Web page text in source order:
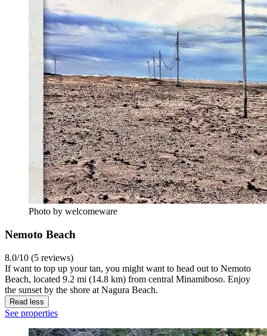
Photo by welcomeware
Nemoto Beach
8.0/10 (5 reviews)
If want to top up your tan, you might want to head out to Nemoto
Beach, located 9.2 mi (14.8 km) from central Minamiboso. Enjoy
the sunset by the shore at Nagura Beach.
Read less
See properties